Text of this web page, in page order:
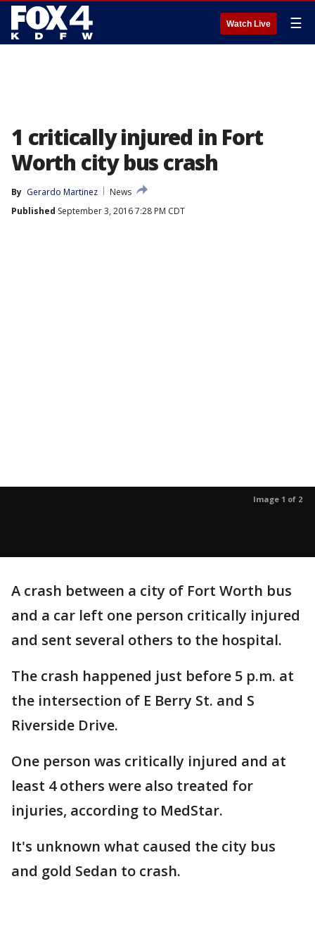
Watch Live ☰
1 critically injured in Fort
Worth city bus crash
By Gerardo Martinez
News
Published September 3, 2016 7:28 PM CDT
Image 1 of 2
A crash between a city of Fort Worth bus
and a car left one person critically injured
and sent several others to the hospital.
The crash happened just before 5 p.m. at
the intersection of E Berry St. and S
Riverside Drive.
One person was critically injured and at
least 4 others were also treated for
injuries, according to MedStar.
It's unknown what caused the city bus
and gold Sedan to crash.